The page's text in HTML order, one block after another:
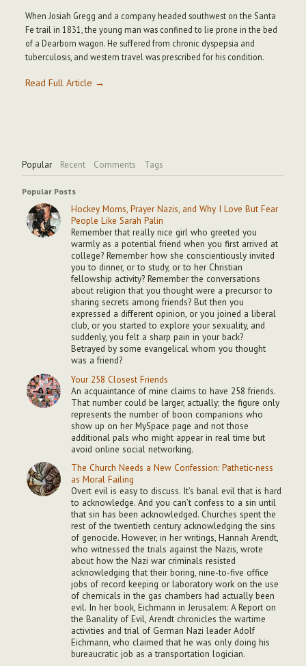
When Josiah Gregg and a company headed southwest on the Santa
Fe trail in 1831, the young man was confined to lie prone in the bed
of a Dearborn wagon. He suffered from chronic dyspepsia and
tuberculosis, and western travel was prescribed for his condition.
Read Full Article →
Popular Recent Comments Tags
Popular Posts
Hockey Moms, Prayer Nazis, and Why I Love But Fear
People Like Sarah Palin
Remember that really nice girl who greeted you
warmly as a potential friend when you first arrived at
college? Remember how she conscientiously invited
you to dinner, or to study, or to her Christian
fellowship activity? Remember the conversations
about religion that you thought were a precursor to
sharing secrets among friends? But then you
expressed a different opinion, or you joined a liberal
club, or you started to explore your sexuality, and
suddenly, you felt a sharp pain in your back?
Betrayed by some evangelical whom you thought
was a friend?
Your 258 Closest Friends
An acquaintance of mine claims to have 258 friends.
That number could be larger, actually; the figure only
represents the number of boon companions who
show up on her MySpace page and not those
additional pals who might appear in real time but
avoid online social networking.
The Church Needs a New Confession: Pathetic-ness
as Moral Failing
Overt evil is easy to discuss. It’s banal evil that is hard
to acknowledge. And you can’t confess to a sin until
that sin has been acknowledged. Churches spent the
rest of the twentieth century acknowledging the sins
of genocide. However, in her writings, Hannah Arendt,
who witnessed the trials against the Nazis, wrote
about how the Nazi war criminals resisted
acknowledging that their boring, nine-to-five office
jobs of record keeping or laboratory work on the use
of chemicals in the gas chambers had actually been
evil. In her book, Eichmann in Jerusalem: A Report on
the Banality of Evil, Arendt chronicles the wartime
activities and trial of German Nazi leader Adolf
Eichmann, who claimed that he was only doing his
bureaucratic job as a transportation logician.